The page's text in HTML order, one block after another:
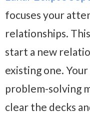
focuses your
relationships.
start a new
existing one.
problem-solving
clear the decks